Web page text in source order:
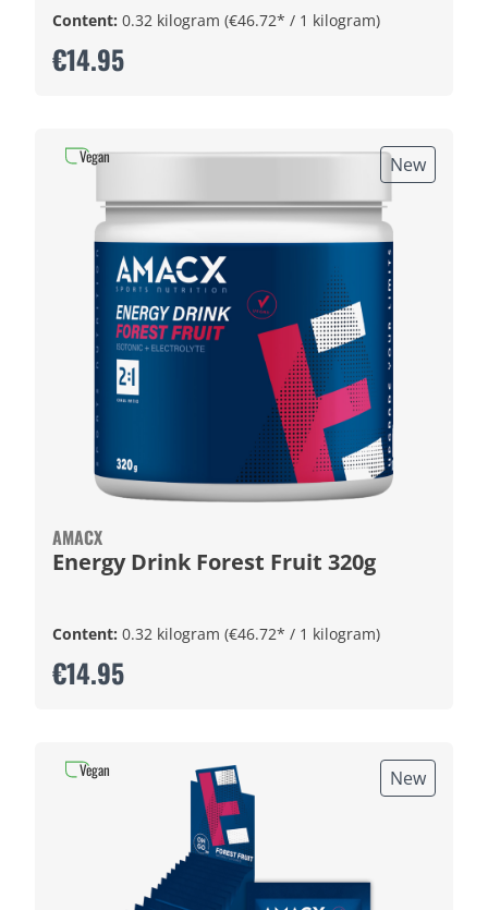
Content: 0.32 kilogram (€46.72* / 1 kilogram)
€14.95
New
AMACX
Energy Drink Forest Fruit 320g
Content: 0.32 kilogram (€46.72* / 1 kilogram)
€14.95
Vegan
New
Vegan